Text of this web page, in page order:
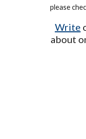
please
Write
about